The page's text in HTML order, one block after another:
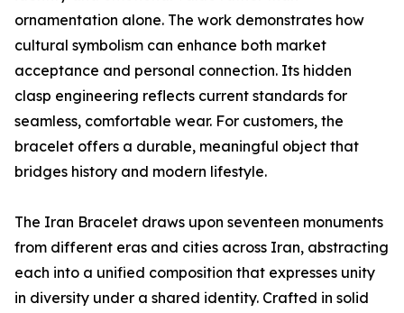
ornamentation alone. The work demonstrates how
cultural symbolism can enhance both market
acceptance and personal connection. Its hidden
clasp engineering reflects current standards for
seamless, comfortable wear. For customers, the
bracelet offers a durable, meaningful object that
bridges history and modern lifestyle.
The Iran Bracelet draws upon seventeen monuments
from different eras and cities across Iran, abstracting
each into a unified composition that expresses unity
in diversity under a shared identity. Crafted in solid